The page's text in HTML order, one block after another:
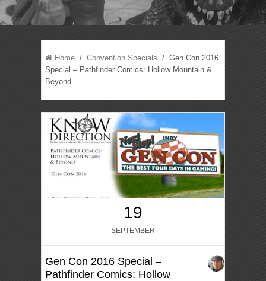
Home /Convention Specials / Gen Con 2016
Special – Pathfinder Comics: Hollow Mountain &
Beyond
19
SEPTEMBER
Gen Con 2016 Special –
Pathfinder Comics: Hollow